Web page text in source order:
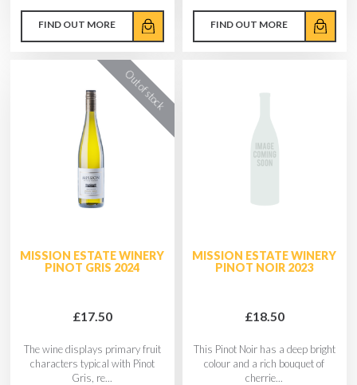
FIND OUT MORE FIND OUT MORE
MISSION ESTATE WINERY
PINOT GRIS 2024
£17.50
The wine displays primary fruit
characters typical with Pinot
Gris, re...
MISSION ESTATE WINERY
PINOT NOIR 2023
£18.50
This Pinot Noir has a deep bright
colour and a rich bouquet of
cherrie...